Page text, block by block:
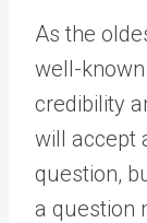
As the
well-
credibility
will accept
question,
a question